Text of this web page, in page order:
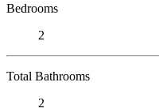
Bedrooms
2
Total Bathrooms
2